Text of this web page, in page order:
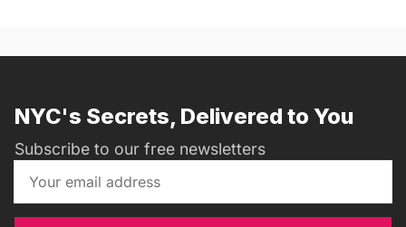
NYC's Secrets, Delivered to You
Subscribe to our free newsletters